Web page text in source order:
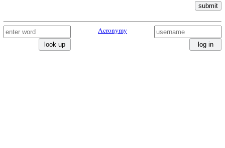
submit
look up
Acronymy
log in